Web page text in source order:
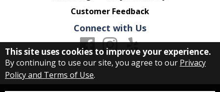
Customer Feedback
Connect with Us
This site uses cookies to improve your experience.
By continuing to use our site, you agree to our Privacy
Policy and Terms of Use.